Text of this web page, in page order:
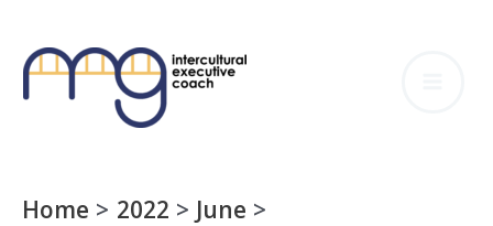
content
Home 2022 June